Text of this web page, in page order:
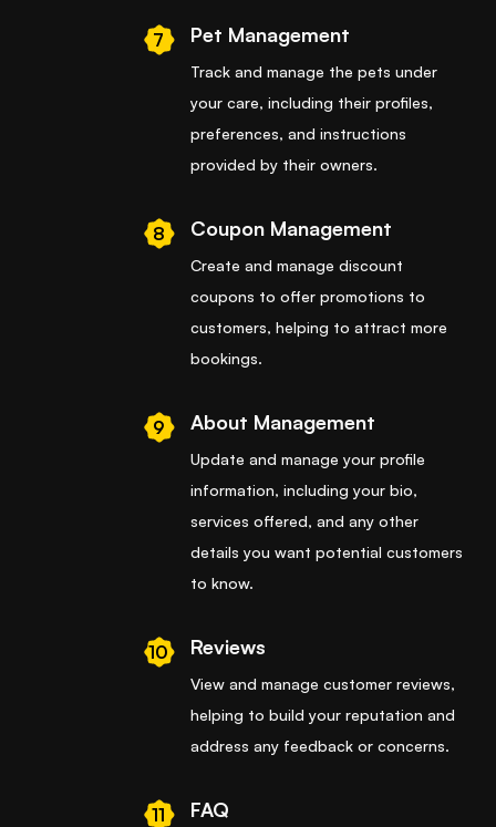
7 Pet Management
Track and manage the pets under
your care, including their profiles,
preferences, and instructions
provided by their owners.
8 Coupon Management
Create and manage discount
coupons to offer promotions to
customers, helping to attract more
bookings.
9 About Management
Update and manage your profile
information, including your bio,
services offered, and any other
details you want potential customers
to know.
10 Reviews
View and manage customer reviews,
helping to build your reputation and
address any feedback or concerns.
11 FAQ